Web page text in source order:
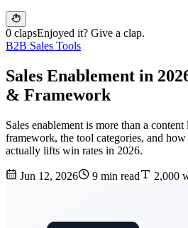
0 clapsEnjoyed it? Give a clap.
B2B Sales Tools
Sales Enablement in
& Framework
Sales enablement is more than a
framework, the tool categories, and
actually lifts win rates in 2026.
Jun 12, 2026 9 min read 2,000